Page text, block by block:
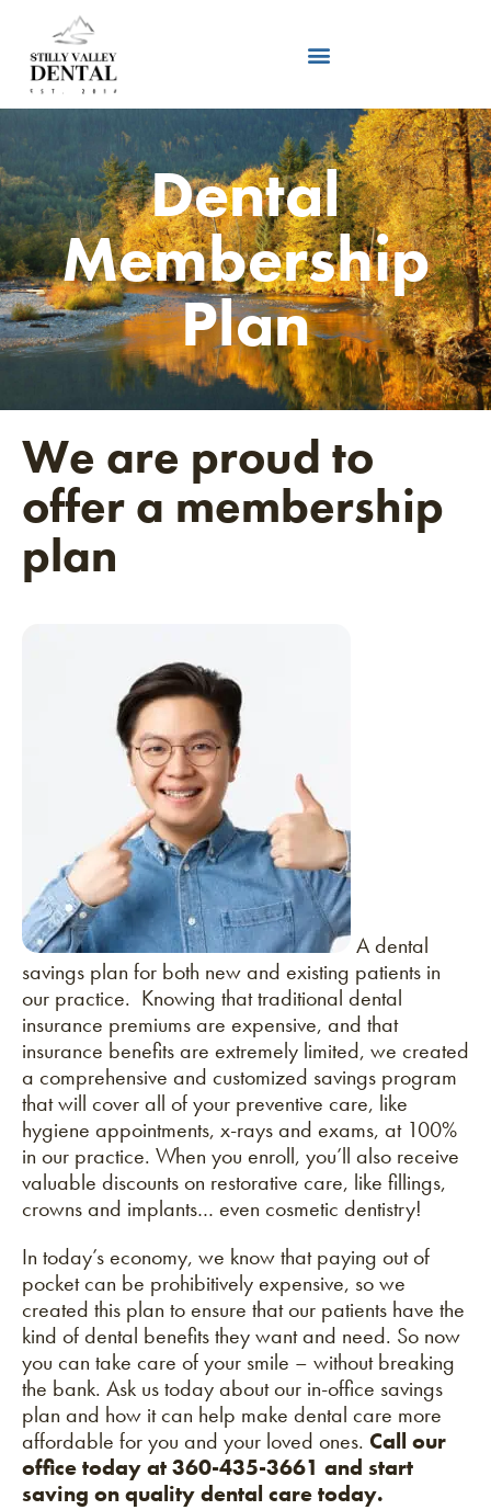
Dental
Membership
Plan
We are proud to
offer a membership
plan
A dental
savings plan for both new and existing patients in
our practice. Knowing that traditional dental
insurance premiums are expensive, and that
insurance benefits are extremely limited, we created
a comprehensive and customized savings program
that will cover all of your preventive care, like
hygiene appointments, x-rays and exams, at 100%
in our practice. When you enroll, you’ll also receive
valuable discounts on restorative care, like fillings,
crowns and implants… even cosmetic dentistry!
In today’s economy, we know that paying out of
pocket can be prohibitively expensive, so we
created this plan to ensure that our patients have the
kind of dental benefits they want and need. So now
you can take care of your smile – without breaking
the bank. Ask us todayabout our in-office savings
plan and how it can help make dental care more
affordable for you and your loved ones. Call our
office today at 360-435-3661 and start
saving on quality dental care today.